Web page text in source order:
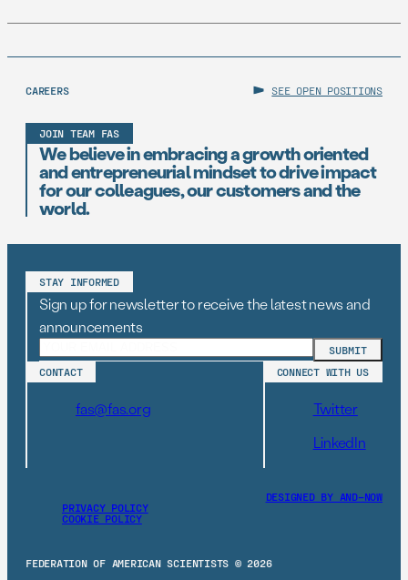
support state AI initiatives. Right now, Virginia and New
CAREERS SEE OPEN POSITIONS
JOIN TEAM FAS
We believe in embracing a growth oriented
and entrepreneurial mindset to drive impact
for our colleagues, our customers and the
world.
STAY INFORMED
Sign up for newsletter to receive the latest news and
announcements
CONTACT
fas@fas.org
CONNECT WITH US
Twitter
LinkedIn
PRIVACY POLICY
COOKIE POLICY
FEDERATION OF AMERICAN SCIENTISTS © 2026
DESIGNED BY AND–NOW